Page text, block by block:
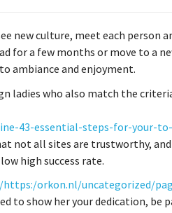
new culture, meet each person
for a few months or move to a
ambiance and enjoyment.
ladies who also match the
43-essential-steps-for-your-
not all sites are trustworthy,
high success rate.
orkon.nl/uncategorized/
to show her your dedication, be